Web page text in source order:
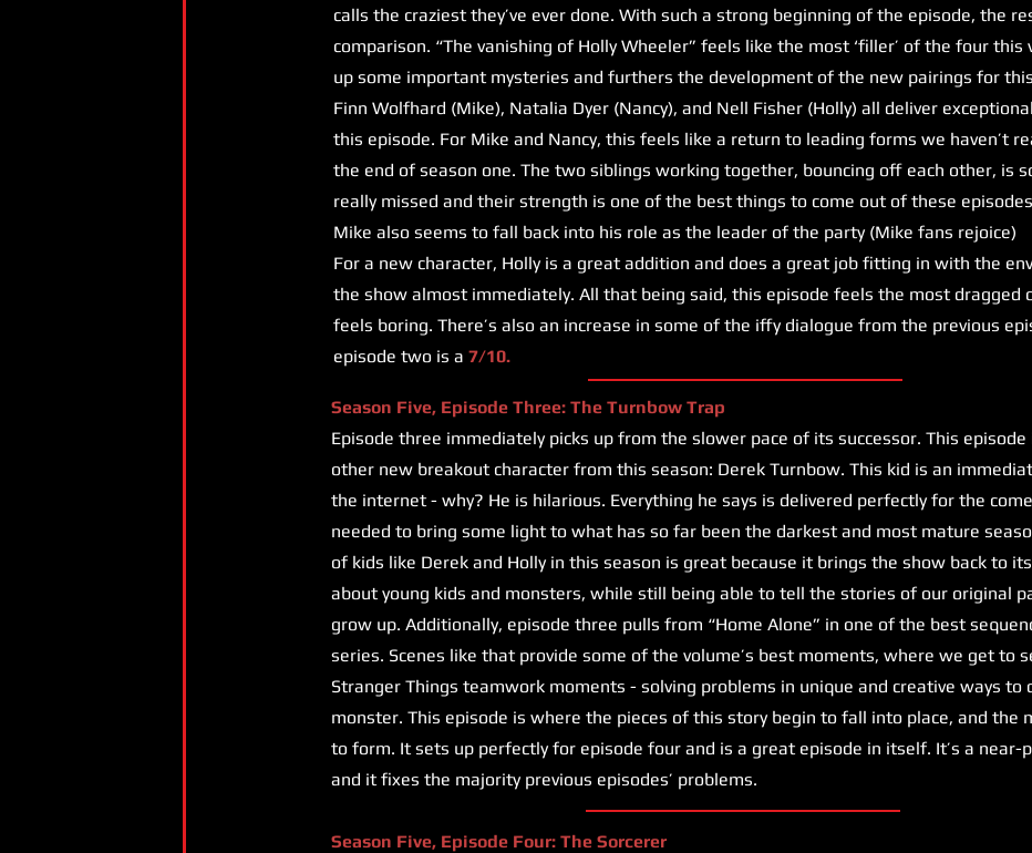
calls the craziest they’ve ever done. With such a strong beginning of the episode, the
comparison. “The vanishing of Holly Wheeler” feels like the most ‘filler’ of the four this
up some important mysteries and furthers the development of the new pairings for
Finn Wolfhard (Mike), Natalia Dyer (Nancy), and Nell Fisher (Holly) all deliver
this episode. For Mike and Nancy, this feels like a return to leading forms we haven’t
the end of season one. The two siblings working together, bouncing off each other, is
really missed and their strength is one of the best things to come out of these
Mike also seems to fall back into his role as the leader of the party (Mike fans rejoice)
For a new character, Holly is a great addition and does a great job fitting in with the
the show almost immediately. All that being said, this episode feels the most dragged
feels boring. There’s also an increase in some of the iffy dialogue from the previous
episode two is a 7/10.
Season Five, Episode Three: The Turnbow Trap
Episode three immediately picks up from the slower pace of its successor. This
other new breakout character from this season: Derek Turnbow. This kid is an
the internet - why? He is hilarious. Everything he says is delivered perfectly for the
needed to bring some light to what has so far been the darkest and most mature
of kids like Derek and Holly in this season is great because it brings the show back to
about young kids and monsters, while still being able to tell the stories of our original
grow up. Additionally, episode three pulls from “Home Alone” in one of the best
series. Scenes like that provide some of the volume’s best moments, where we get to
Stranger Things teamwork moments - solving problems in unique and creative ways to
monster. This episode is where the pieces of this story begin to fall into place, and the
to form. It sets up perfectly for episode four and is a great episode in itself. It’s a near-
and it fixes the majority previous episodes’ problems.
Season Five, Episode Four: The Sorcerer